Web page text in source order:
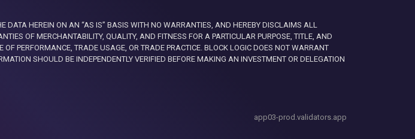
HEREIN ON AN “AS IS” BASIS WITH NO WARRANTIES, AND HEREBY DISCLAIMS ALL
OF MERCHANTABILITY, QUALITY, AND FITNESS FOR A PARTICULAR PURPOSE, TITLE, AND
PERFORMANCE, TRADE USAGE, OR TRADE PRACTICE. BLOCK LOGIC DOES NOT WARRANT
SHOULD BE INDEPENDENTLY VERIFIED BEFORE MAKING AN INVESTMENT OR DELEGATION
app03-prod.validators.app